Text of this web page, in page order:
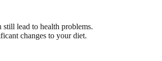
still lead to health problems.
changes to your diet.